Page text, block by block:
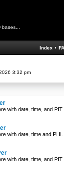
Index •
3:32 pm
with date, time, and PIT
with date, time and PHL
with date, time, and PIT